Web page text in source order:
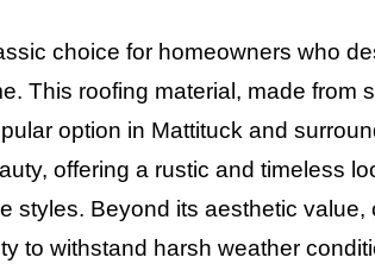
choice for homeowners who
This roofing material, made from
option in Mattituck and
offering a rustic and timeless
styles. Beyond its aesthetic
to withstand harsh weather